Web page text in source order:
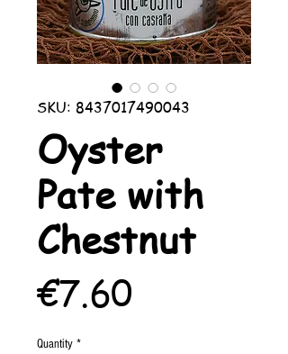
SKU: 8437017490043
Oyster
Pate with
Chestnut
€7.60
Quantity *